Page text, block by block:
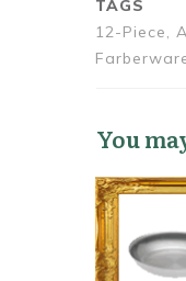
TAGS
12-Piece,
You